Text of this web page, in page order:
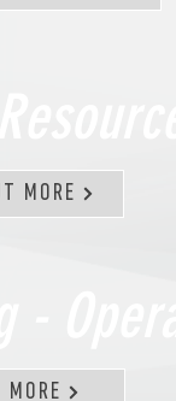
MORE
-
MORE